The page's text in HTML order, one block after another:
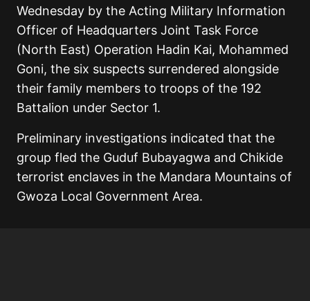
Wednesday by the Acting Military Information
Officer of Headquarters Joint Task Force
(North East) Operation Hadin Kai, Mohammed
Goni, the six suspects surrendered alongside
their family members to troops of the 192
Battalion under Sector 1.
Preliminary investigations indicated that the
group fled the Guduf Bubayagwa and Chikide
terrorist enclaves in the Mandara Mountains of
Gwoza Local Government Area.